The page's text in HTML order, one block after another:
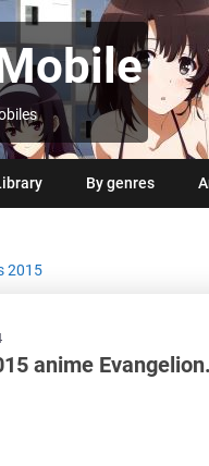
By genres
2015
anime